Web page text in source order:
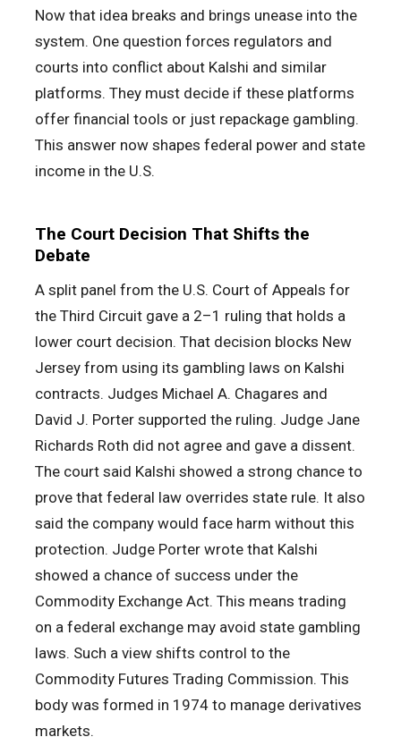
Now that idea breaks and brings unease into the
system. One question forces regulators and
courts into conflict about Kalshi and similar
platforms. They must decide if these platforms
offer financial tools or just repackage gambling.
This answer now shapes federal power and state
income in the U.S.
The Court Decision That Shifts the
Debate
A split panel from the U.S. Court of Appeals for
the Third Circuit gave a 2–1 ruling that holds a
lower court decision. That decision blocks New
Jersey from using its gambling laws on Kalshi
contracts. Judges Michael A. Chagares and
David J. Porter supported the ruling. Judge Jane
Richards Roth did not agree and gave a dissent.
The court said Kalshi showed a strong chance to
prove that federal law overrides state rule. It also
said the company would face harm without this
protection. Judge Porter wrote that Kalshi
showed a chance of success under the
Commodity Exchange Act. This means trading
on a federal exchange may avoid state gambling
laws. Such a view shifts control to the
Commodity Futures Trading Commission. This
body was formed in 1974 to manage derivatives
markets.